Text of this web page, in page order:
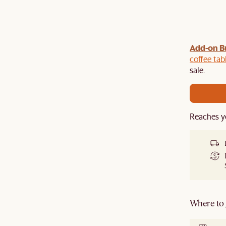
Add-on
coffee
sale.
Reaches
Where to